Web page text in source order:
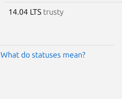
14.04 LTS trusty
What do statuses mean?